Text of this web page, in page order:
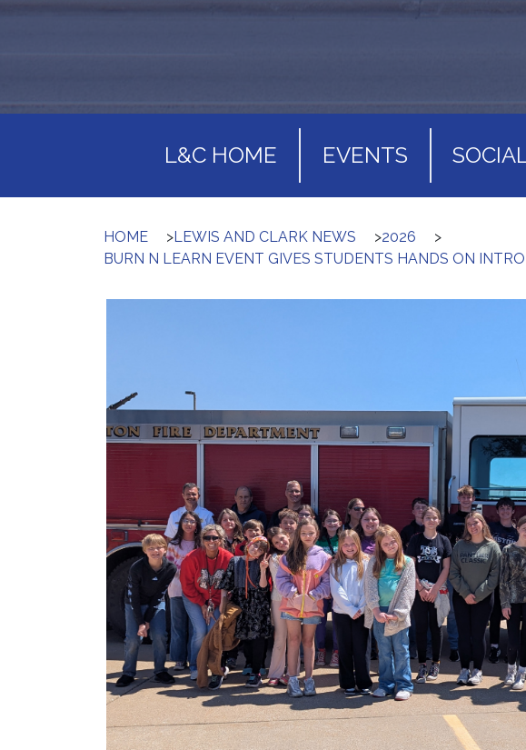
L&C HOME EVENTS
HOME >LEWIS AND CLARK NEWS >2026
>
BURN N LEARN EVENT GIVES STUDENTS HANDS ON